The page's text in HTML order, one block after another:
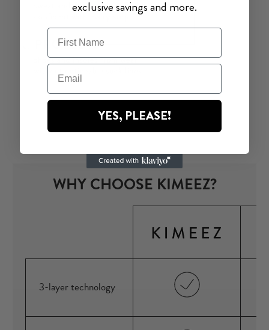
WHY CHOOSE KIMEEZ?
3-layer technology
exclusive savings and more.
YES, PLEASE!